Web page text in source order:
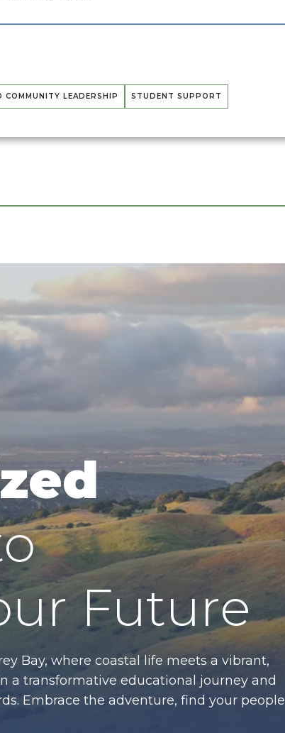
COMMUNITY LEADERSHIP STUDENT SUPPORT
Future
Bay, where coastal life meets a vibrant,
a transformative educational journey and
Embrace the adventure, find your people